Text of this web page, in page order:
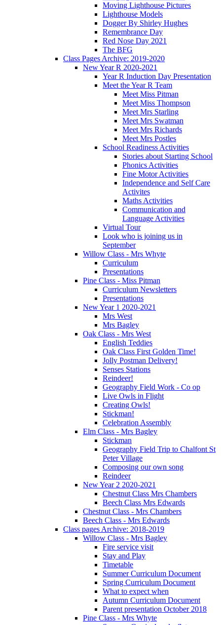
Moving Lighthouse Pictures
Lighthouse Models
Dogger By Shirley Hughes
Remembrance Day
Red Nose Day 2021
The BFG
Class Pages Archive: 2019-2020
New Year R 2020-2021
Year R Induction Day Presentation
Meet the Year R Team
Meet Miss Pitman
Meet Miss Thompson
Meet Mrs Starling
Meet Mrs Swatman
Meet Mrs Richards
Meet Mrs Postles
School Readiness Activities
Stories about Starting School
Phonics Activities
Fine Motor Activities
Independence and Self Care
Activites
Maths Activities
Communication and
Language Activities
Virtual Tour
Look who is joining us in
September
Willow Class - Mrs Whyte
Curriculum
Presentations
Pine Class - Miss Pitman
Curriculum Newsletters
Presentations
New Year 1 2020-2021
Mrs West
Mrs Bagley
Oak Class - Mrs West
English Teddies
Oak Class First Golden Time!
Jolly Postman Delivery!
Senses Stations
Reindeer!
Geography Field Work - Co op
Live Owls in Flight
Creating Owls!
Stickman!
Celebration Assembly
Elm Class - Mrs Bagley
Stickman
Geography Field Trip to Chalfont St
Peter Village
Composing our own song
Reindeer
New Year 2 2020-2021
Chestnut Class Mrs Chambers
Beech Class Mrs Edwards
Chestnut Class - Mrs Chambers
Beech Class - Mrs Edwards
Class pages Archive: 2018-2019
Willow Class - Mrs Bagley
Fire service visit
Stay and Play
Timetable
Summer Curriculum Document
Spring Curriculum Document
What to expect when
Autumn Curriculum Document
Parent presentation October 2018
Pine Class - Mrs Whyte